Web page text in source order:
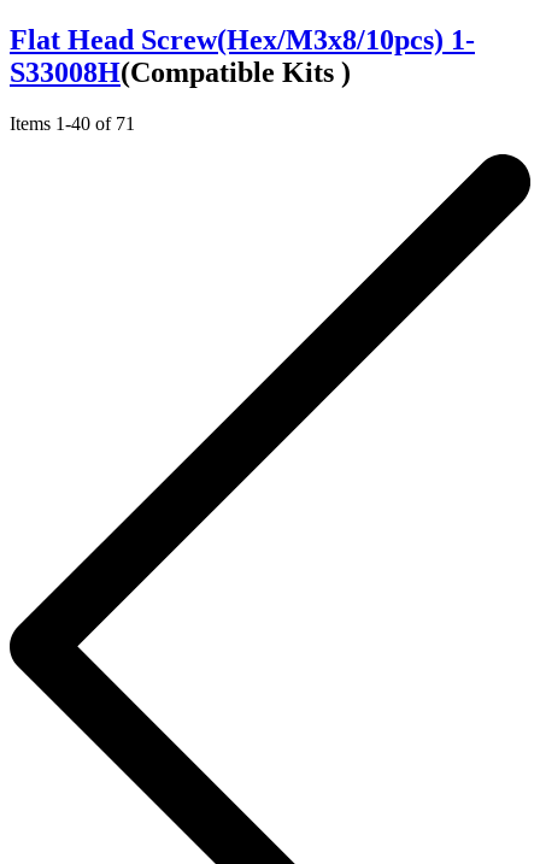
Flat Head Screw(Hex/M3x8/10pcs) 1-
S33008H(Compatible Kits )
Items 1-40 of 71